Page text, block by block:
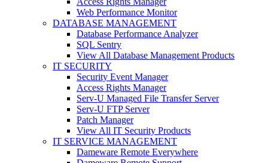
Web Performance Monitor
DATABASE MANAGEMENT
Database Performance Analyzer
SQL Sentry
View All Database Management Products
IT SECURITY
Security Event Manager
Access Rights Manager
Serv-U Managed File Transfer Server
Serv-U FTP Server
Patch Manager
View All IT Security Products
IT SERVICE MANAGEMENT
Dameware Remote Everywhere